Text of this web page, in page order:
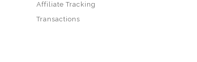
Affiliate Tracking
Transactions